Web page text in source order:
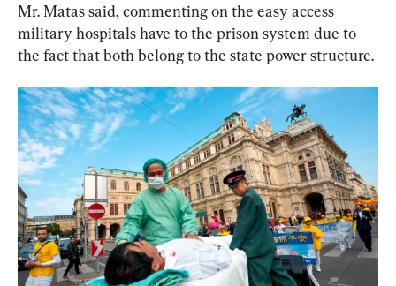
Mr. Matas said, commenting on the easy access
military hospitals have to the prison system due to
the fact that both belong to the state power structure.